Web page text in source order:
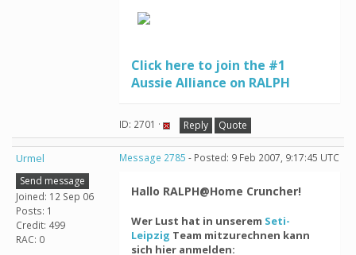
Click here to join the #1
Aussie Alliance on RALPH
ID: 2701 · Reply Quote
Urmel
Send message
Joined: 12 Sep 06
Posts: 1
Credit: 499
RAC: 0
Message 2785 - Posted: 9 Feb 2007, 9:17:45 UTC
Hallo RALPH@Home Cruncher!
Wer Lust hat in unserem Seti-
Leipzig Team mitzurechnen kann
sich hier anmelden: